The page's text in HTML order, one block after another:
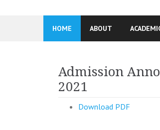
HOME ABOUT
Admission
2021
Download PDF